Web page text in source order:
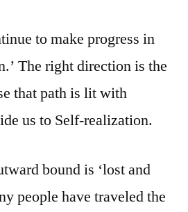
to make progress in
The right direction is the
that path is lit with
us to Self-realization.
bound is ‘lost and
people have traveled the